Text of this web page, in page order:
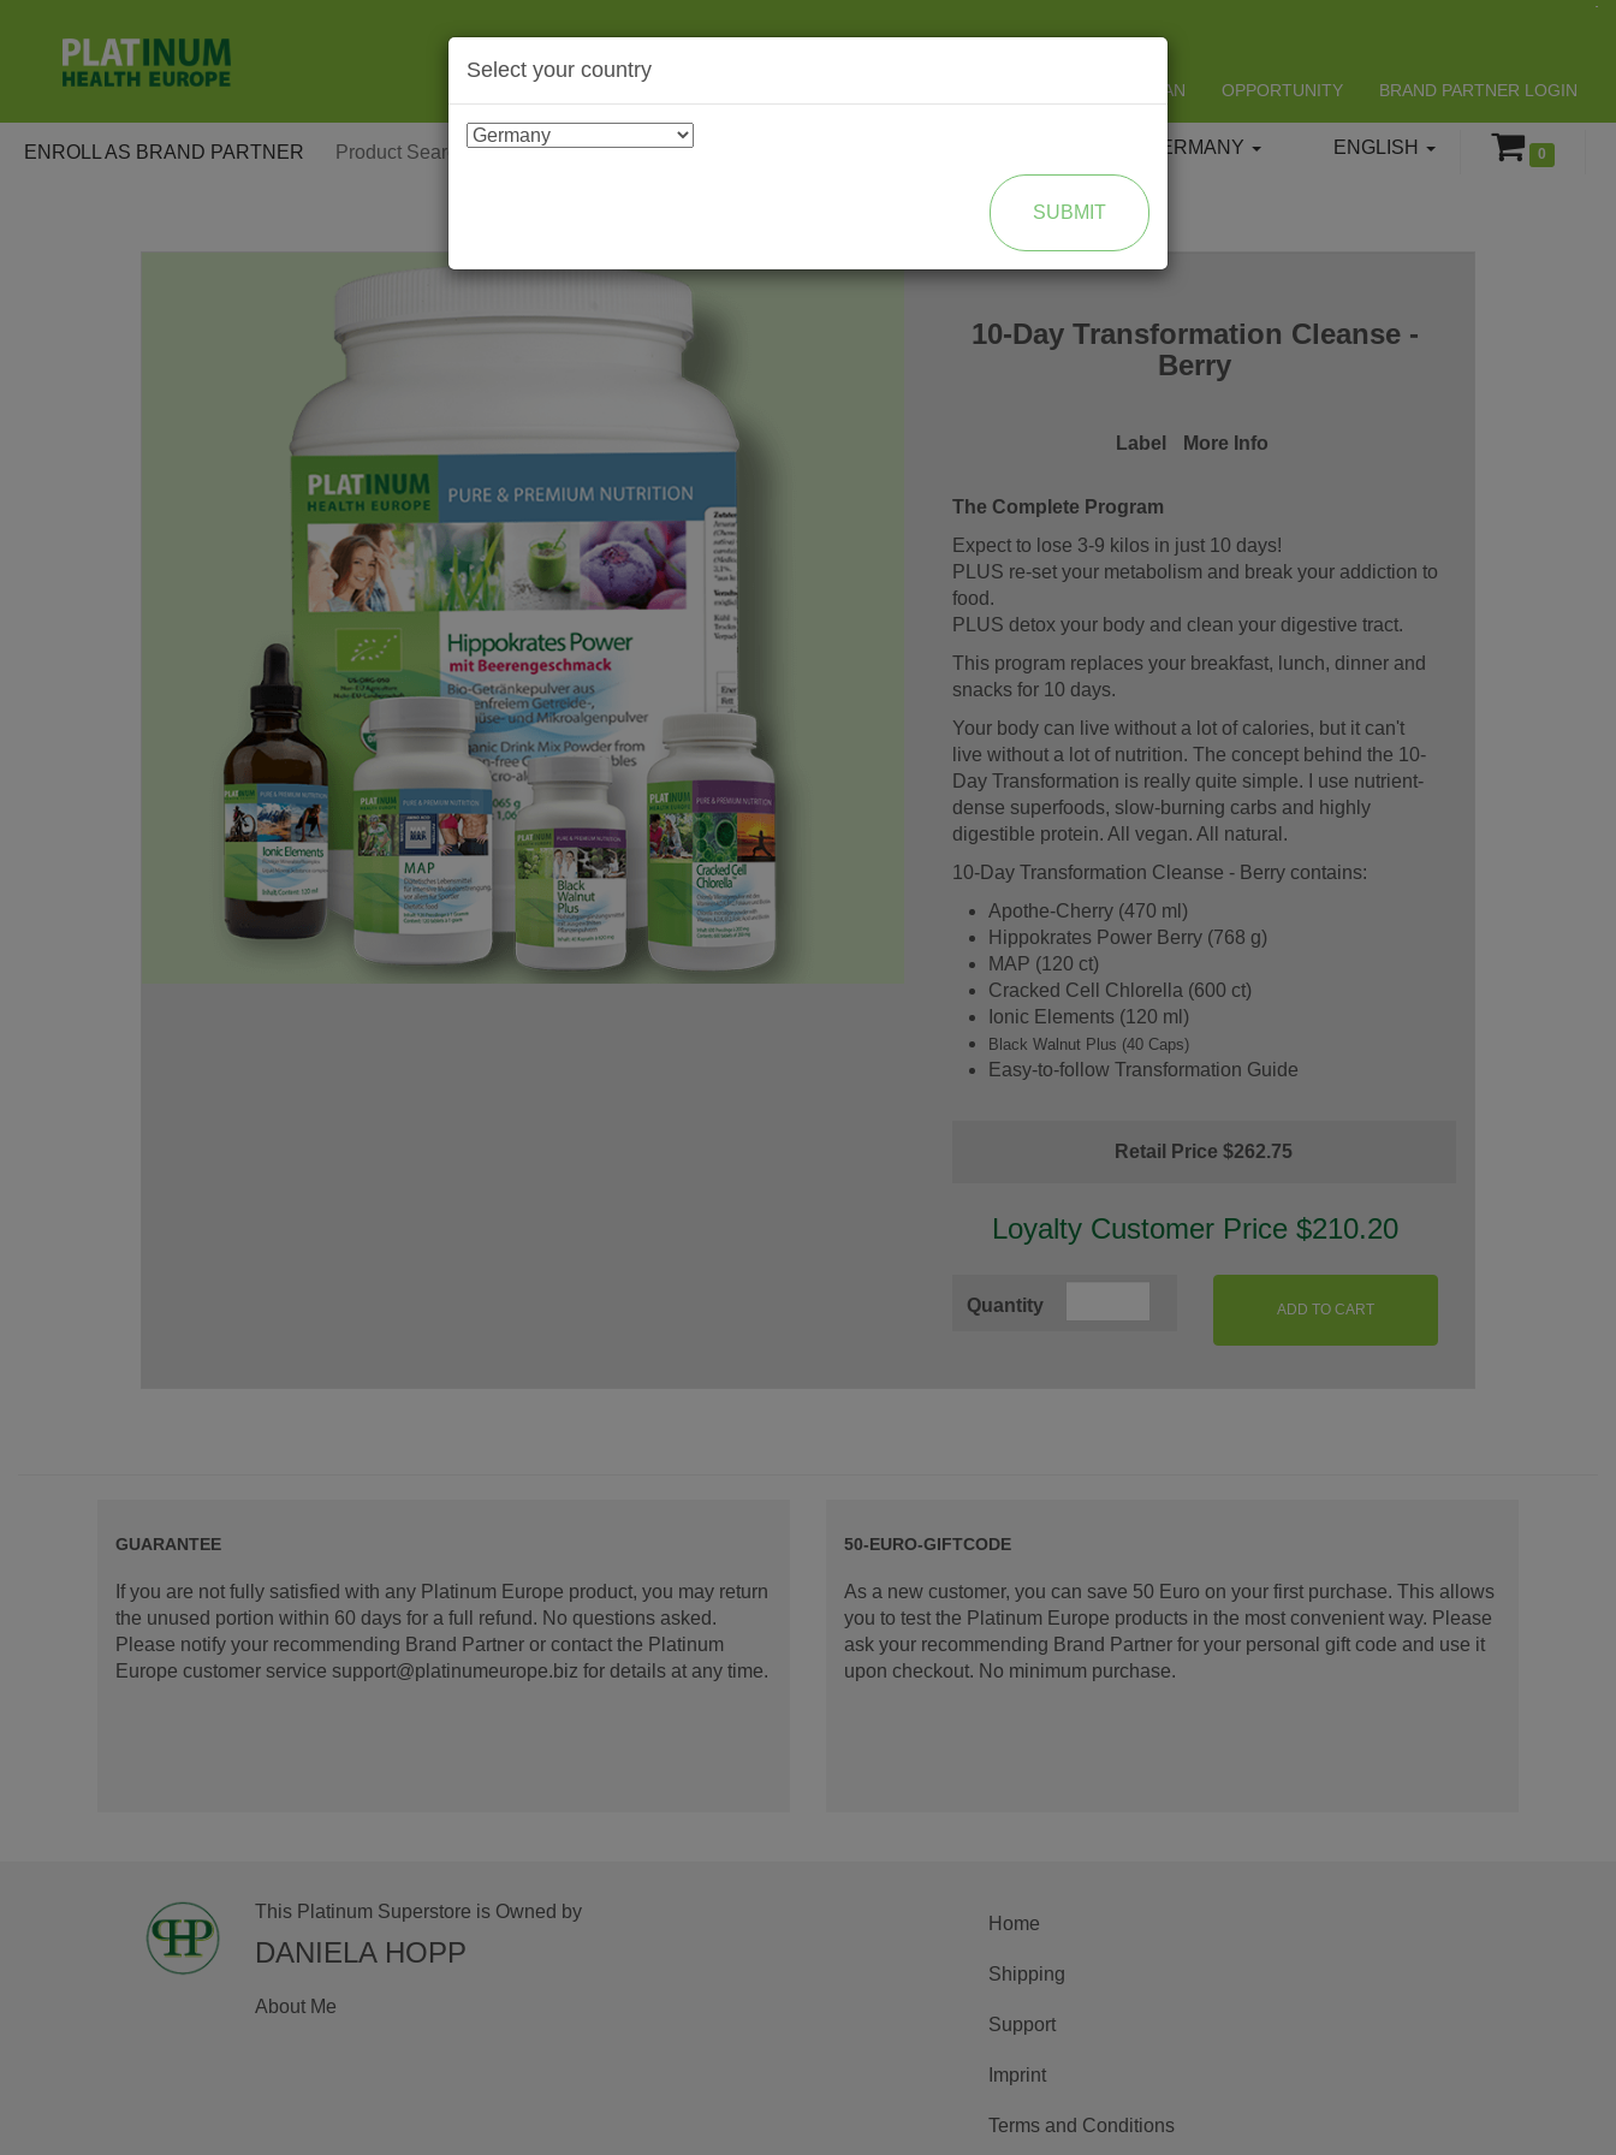
LIFESPAN OPPORTUNITY BRAND PARTNER LOGIN
ENROLL AS BRAND PARTNER 0
ENGLISH
GERMANY
10-Day Transformation Cleanse -
Berry
Label More Info
The Complete Program
Expect to lose 3-9 kilos in just 10 days!
PLUS re-set your metabolism and break your addiction to
food.
PLUS detox your body and clean your digestive tract.
This program replaces your breakfast, lunch, dinner and
snacks for 10 days.
Your body can live without a lot of calories, but it can't
live without a lot of nutrition. The concept behind the 10-
Day Transformation is really quite simple. I use nutrient-
dense superfoods, slow-burning carbs and highly
digestible protein. All vegan. All natural.
10-Day Transformation Cleanse - Berry contains:
Apothe-Cherry (470 ml)
Hippokrates Power Berry (768 g)
MAP (120 ct)
Cracked Cell Chlorella (600 ct)
Ionic Elements (120 ml)
Black Walnut Plus (40 Caps)
Easy-to-follow Transformation Guide
Retail Price $262.75
Loyalty Customer Price $210.20
Quantity ADD TO CART
GUARANTEE
If you are not fully satisfied with any Platinum Europe product, you may return
the unused portion within 60 days for a full refund. No questions asked.
Please notify your recommending Brand Partner or contact the Platinum
Europe customer service support@platinumeurope.biz for details at any time.
50-EURO-GIFTCODE
As a new customer, you can save 50 Euro on your first purchase. This allows
you to test the Platinum Europe products in the most convenient way. Please
ask your recommending Brand Partner for your personal gift code and use it
upon checkout. No minimum purchase.
This Platinum Superstore is Owned by
DANIELA HOPP
About Me
Home
Shipping
Support
Imprint
Terms and Conditions
Select your country
SUBMIT